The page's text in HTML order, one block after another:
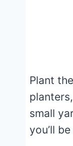
Plant
small
you’ll